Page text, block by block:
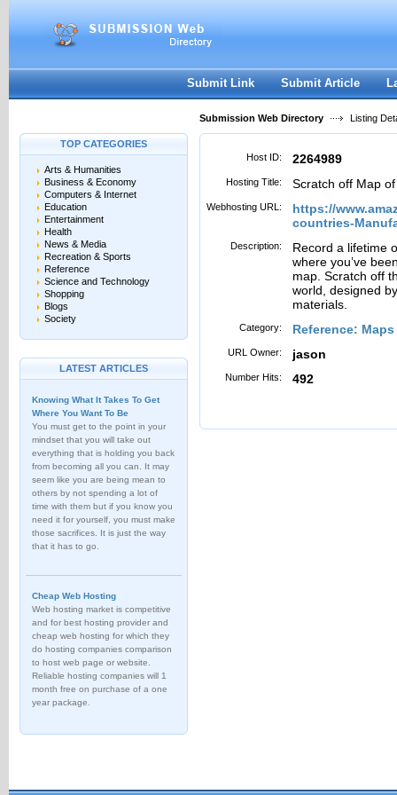
Password:
Register|I forgot my password
Submit Link Submit Article
Submission Web Directory Listing
TOP CATEGORIES
Arts & Humanities
Business & Economy
Computers & Internet
Education
Entertainment
Health
News & Media
Recreation & Sports
Reference
Science and Technology
Shopping
Blogs
Society
LATEST ARTICLES
Knowing What It Takes To Get
Where You Want To Be
You must get to the point in your
mindset that you will take out
everything that is holding you back
from becoming all you can. It may
seem like you are being mean to
others by not spending a lot of
time with them but if you know you
need it for yourself, you must make
those sacrifices. It is just the way
that it has to go.
Cheap Web Hosting
Web hosting market is competitive
and for best hosting provider and
cheap web hosting for which they
do hosting companies comparison
to host web page or website.
Reliable hosting companies will 1
month free on purchase of a one
year package.
Host ID: 2264989
Hosting Title: Scratch off Map
Webhosting URL:
https://
countries-
Description:
Record a lifetime
where you’ve
map. Scratch off
world, designed
materials.
Category: Reference: Maps
URL Owner: jason
Number Hits: 492